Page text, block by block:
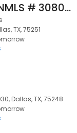
Victor Burek - NMLS # 308026
TX, 75251
Dallas, TX, 75248